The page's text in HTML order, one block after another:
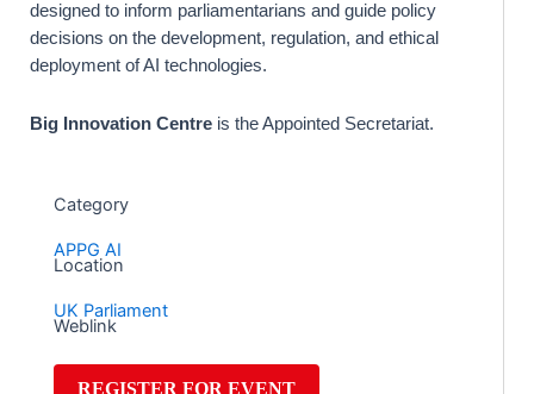
designed to inform parliamentarians and guide policy
decisions on the development, regulation, and ethical
deployment of AI technologies.
Big Innovation Centre is the Appointed Secretariat.
Category
APPG AI
Location
UK Parliament
Weblink
REGISTER FOR EVENT